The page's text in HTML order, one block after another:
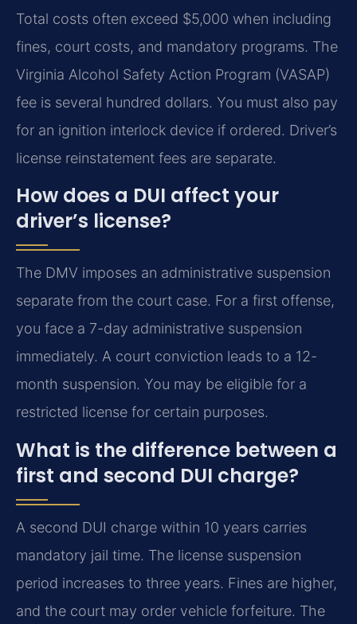
Total costs often exceed $5,000 when including
fines, court costs, and mandatory programs. The
Virginia Alcohol Safety Action Program (VASAP)
fee is several hundred dollars. You must also pay
for an ignition interlock device if ordered. Driver’s
license reinstatement fees are separate.
How does a DUI affect your
driver’s license?
The DMV imposes an administrative suspension
separate from the court case. For a first offense,
you face a 7-day administrative suspension
immediately. A court conviction leads to a 12-
month suspension. You may be eligible for a
restricted license for certain purposes.
What is the difference between a
first and second DUI charge?
A second DUI charge within 10 years carries
mandatory jail time. The license suspension
period increases to three years. Fines are higher,
and the court may order vehicle forfeiture. The